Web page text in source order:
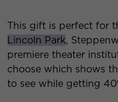
This gift is perfect for
Lincoln Park,
premiere theater
choose which shows
to see while getting